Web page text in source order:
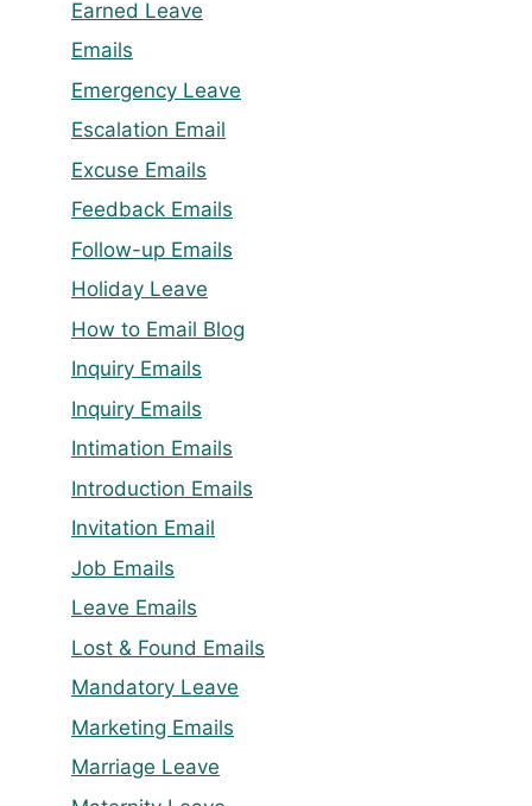
Earned Leave
Emails
Emergency Leave
Escalation Email
Excuse Emails
Feedback Emails
Follow-up Emails
Holiday Leave
How to Email Blog
Inquiry Emails
Inquiry Emails
Intimation Emails
Introduction Emails
Invitation Email
Job Emails
Leave Emails
Lost & Found Emails
Mandatory Leave
Marketing Emails
Marriage Leave